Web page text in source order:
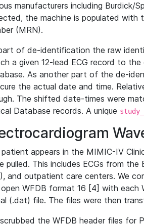
manufacturers including Burdick/
the machine is populated with
(MRN).
of de-identification the raw
a given 12-lead ECG record to
As another part of the de-
the actual date and time.
The shifted date-times were
Database records. A unique
appears in the MIMIC-IV
pulled. This includes ECGs from
and outpatient care centers. We
WFDB format 16 [4] with each
(.dat) file. The files were then
the WFDB header files for